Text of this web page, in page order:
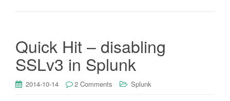
Quick Hit – disabling
SSLv3 in Splunk
2014-10-14 2 Comments Splunk